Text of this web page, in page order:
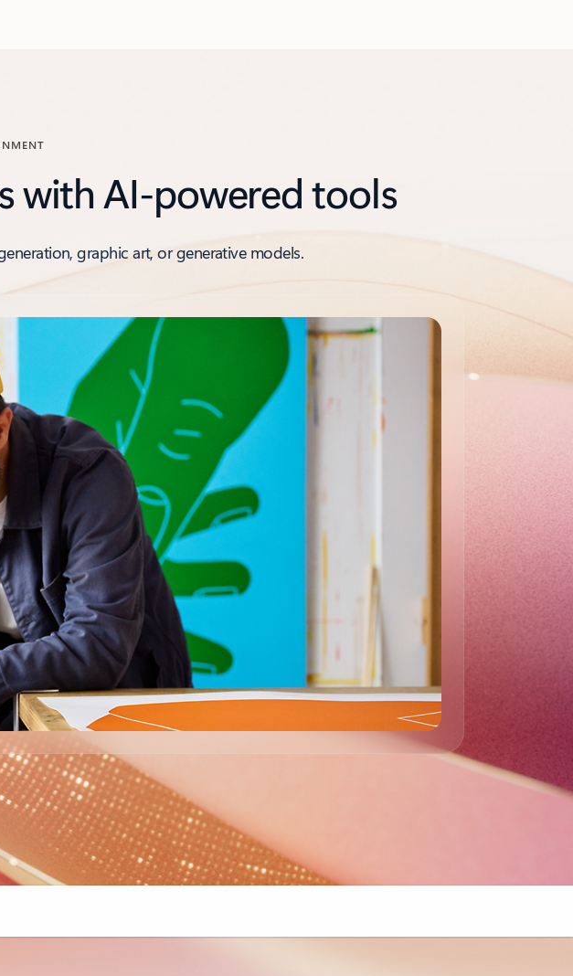
with AI-powered tools
graphic art, or generative models.